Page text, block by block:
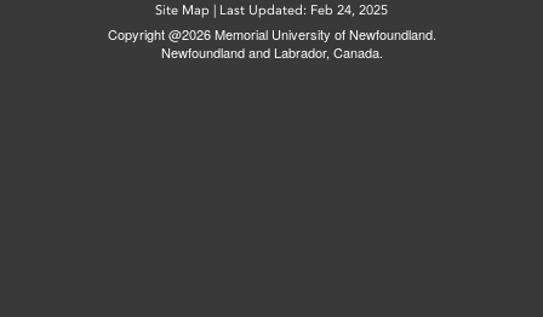
Site Map | Last Updated: Feb 24, 2025
Copyright @2026 Memorial University of Newfoundland.
Newfoundland and Labrador, Canada.